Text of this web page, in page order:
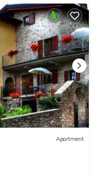
Apartment